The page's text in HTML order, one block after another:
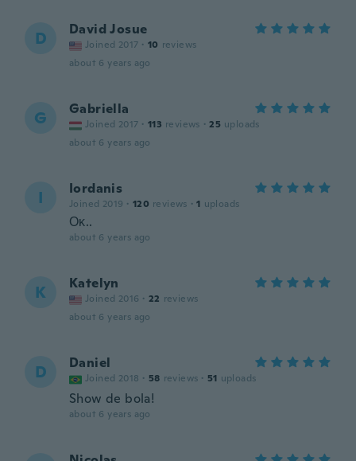
D David Josue
Joined 2017 · 10 reviews
about 6 years ago
G Gabriella
Joined 2017 · 113 reviews · 25 uploads
about 6 years ago
I Iordanis
Joined 2019 · 120 reviews · 1 uploads
Οκ..
about 6 years ago
K Katelyn
Joined 2016 · 22 reviews
about 6 years ago
D Daniel
Joined 2018 · 58 reviews · 51 uploads
Show de bola!
about 6 years ago